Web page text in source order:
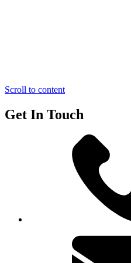
Scroll to content
Get In Touch